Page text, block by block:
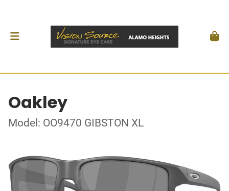
Oakley
Model: OO9470 GIBSTON XL